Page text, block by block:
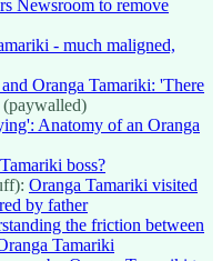
Newsroom to remove
- much maligned,
Oranga Tamariki: 'There
(paywalled)
Anatomy of an Oranga
boss?
Oranga Tamariki visited
by father
the friction between
Tamariki